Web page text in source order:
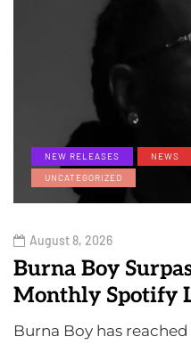
NEW RELEASES NEWS
UNCATEGORIZED
August 8, 2026
Burna Boy
Monthly Spotify
Burna Boy has